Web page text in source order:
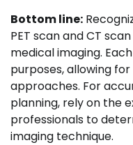
Bottom line:
PET scan and CT
medical imaging.
purposes, allowing
approaches. For
planning, rely on the
professionals to
imaging technique.